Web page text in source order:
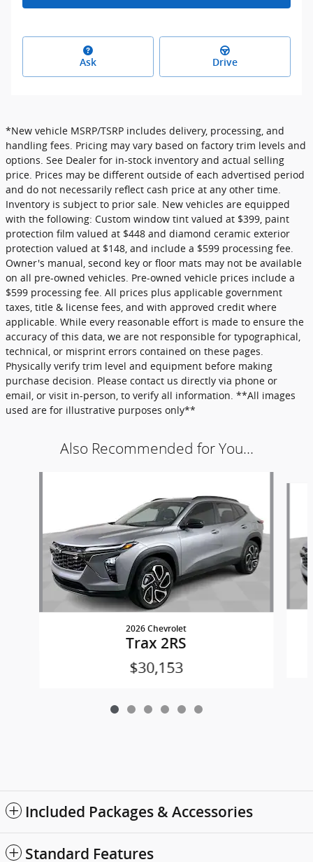
Ask Drive
*New vehicle MSRP/TSRP includes delivery, processing, and
handling fees. Pricing may vary based on factory trim levels and
options. See Dealer for in-stock inventory and actual selling
price. Prices may be different outside of each advertised period
and do not necessarily reflect cash price at any other time.
Inventory is subject to prior sale. New vehicles are equipped
with the following: Custom window tint valued at $399, paint
protection film valued at $448 and diamond ceramic exterior
protection valued at $148, and include a $599 processing fee.
Owner's manual, second key or floor mats may not be available
on all pre-owned vehicles. Pre-owned vehicle prices include a
$599 processing fee. All prices plus applicable government
taxes, title & license fees, and with approved credit where
applicable. While every reasonable effort is made to ensure the
accuracy of this data, we are not responsible for typographical,
technical, or misprint errors contained on these pages.
Physically verify trim level and equipment before making
purchase decision. Please contact us directly via phone or
email, or visit in-person, to verify all information. **All images
used are for illustrative purposes only**
Also Recommended for You...
2026 Chevrolet
Trax 2RS
$30,153
Included Packages & Accessories
Standard Features